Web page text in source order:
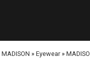
MADISON » Eyewear »